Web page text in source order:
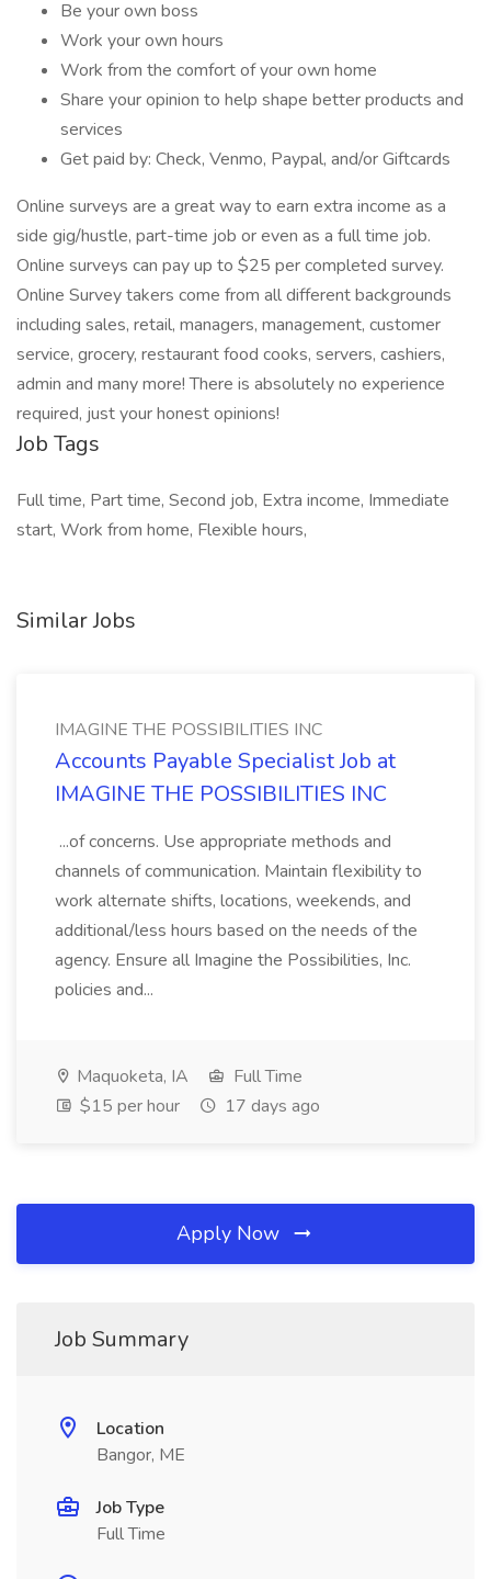
Be your own boss
Work your own hours
Work from the comfort of your own home
Share your opinion to help shape better products and
services
Get paid by: Check, Venmo, Paypal, and/or Giftcards
Online surveys are a great way to earn extra income as a
side gig/hustle, part-time job or even as a full time job.
Online surveys can pay up to $25 per completed survey.
Online Survey takers come from all different backgrounds
including sales, retail, managers, management, customer
service, grocery, restaurant food cooks, servers, cashiers,
admin and many more! There is absolutely no experience
required, just your honest opinions!
Job Tags
Full time, Part time, Second job, Extra income, Immediate
start, Work from home, Flexible hours,
Similar Jobs
IMAGINE THE POSSIBILITIES INC
Accounts Payable Specialist Job at
IMAGINE THE POSSIBILITIES INC
...of concerns. Use appropriate methods and
channels of communication. Maintain flexibility to
work alternate shifts, locations, weekends, and
additional/less hours based on the needs of the
agency. Ensure all Imagine the Possibilities, Inc.
policies and...
Maquoketa, IA
Full Time
$15 per hour
17 days ago
Apply Now
Job Summary
Location
Bangor, ME
Job Type
Full Time